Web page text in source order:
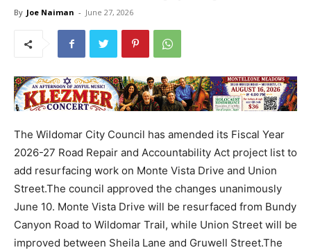
By Joe Naiman - June 27, 2026
The Wildomar City Council has amended its Fiscal Year
2026-27 Road Repair and Accountability Act project list to
add resurfacing work on Monte Vista Drive and Union
Street.The council approved the changes unanimously
June 10. Monte Vista Drive will be resurfaced from Bundy
Canyon Road to Wildomar Trail, while Union Street will be
improved between Sheila Lane and Gruwell Street.The